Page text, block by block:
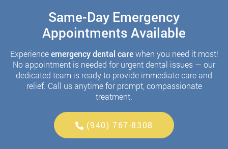
Same-Day Emergency
Appointments Available
Experienceemergency dental carewhen you need it most!
No appointment is needed for urgent dental issues — our
dedicated team is ready to provide immediate care and
relief. Call us anytime for prompt, compassionate
treatment.
(940) 767-8308